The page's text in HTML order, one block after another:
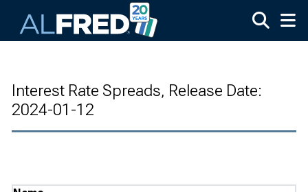
Interest Rate Spreads, Release Date:
2024-01-12